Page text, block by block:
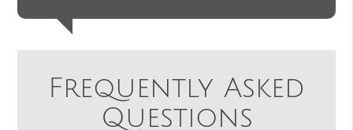
Frequently Asked
Questions